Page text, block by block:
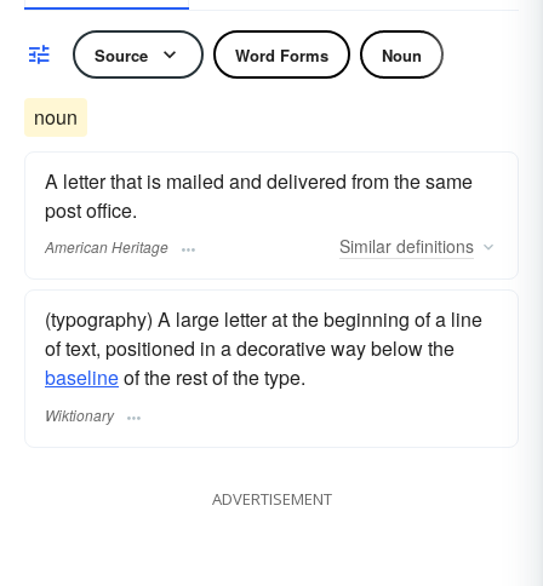
Source Word Forms Noun
noun
A letter that is mailed and delivered from the same
post office.
American Heritage Similar definitions
(typography) A large letter at the beginning of a line
of text, positioned in a decorative way below the
baselineof the rest of the type.
Wiktionary
ADVERTISEMENT